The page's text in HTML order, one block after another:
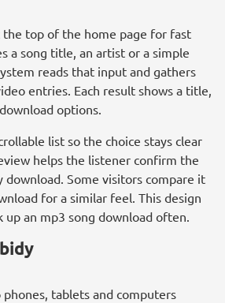
the top of the home page for fast
a song title, an artist or a simple
reads that input and gathers
entries. Each result shows a title,
options.
list so the choice stays clear
helps the listener confirm the
Some visitors compare it
for a similar feel. This design
an mp3 song download often.
tablets and computers